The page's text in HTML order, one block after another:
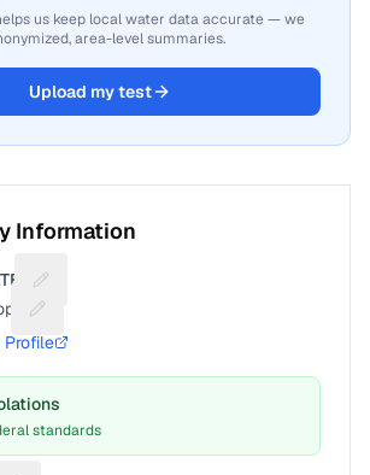
us keep local water data accurate — we
area-level summaries.
Upload my test
Information
Suggest a fix for Utility name
Suggest a fix for People served
standards